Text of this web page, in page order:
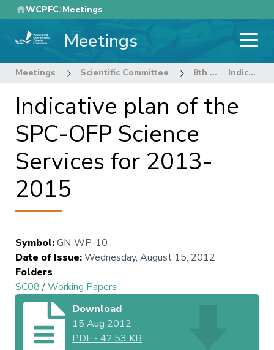
Skip
to
main
WCPFC Meetings
Meetings
Meetings Scientific Committee 8th Regular Session of the Scientific Committee Indicative plan of the SPC-OFP Science Services for 2013-2015
Indicative plan of the
SPC-OFP Science
Services for 2013-
2015
Symbol:GN-WP-10
Date of Issue:Wednesday, August 15, 2012
Folders
SC08/Working Papers
Download
15 Aug 2012
PDF -42.53 KB